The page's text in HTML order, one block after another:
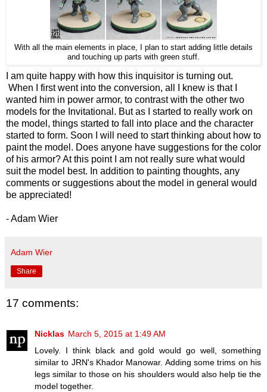
With all the main elements in place, I plan to start adding little details
and touching up parts with green stuff.
I am quite happy with how this inquisitor is turning out.
When I first went into the conversion, all I knew is that I
wanted him in power armor, to contrast with the other two
models for the Invitational. But as I started to really work on
the model, things started to fall into place and the character
started to form. Soon I will need to start thinking about how to
paint the model. Does anyone have suggestions for the color
of his armor? At this point I am not really sure what would
suit the model best. In addition to painting thoughts, any
comments or suggestions about the model in general would
be appreciated!
- Adam Wier
Adam Wier
Share
17 comments:
Nicklas March 5, 2015 at 1:49 AM
Lovely. I think black and gold would go well, something
similar to JRN's Khador Manowar. Adding some trims on his
legs similar to those on his shoulders would also help tie the
model together.